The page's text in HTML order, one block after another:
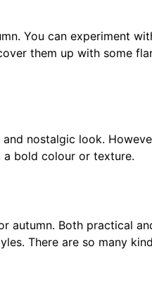
You can experiment
them up with some
nostalgic look.
a bold colour or texture.
autumn. Both practical
There are so many